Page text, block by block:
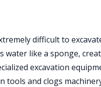
difficult to
water like a sponge,
excavation
tools and clogs